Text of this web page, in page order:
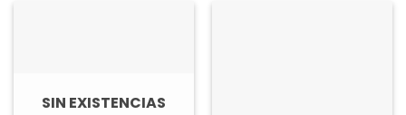
SIN EXISTENCIAS